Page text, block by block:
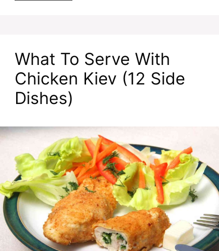
What To Serve With
Chicken Kiev (12 Side
Dishes)